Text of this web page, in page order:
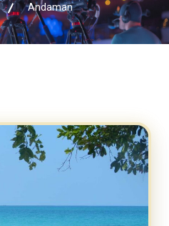
Andaman